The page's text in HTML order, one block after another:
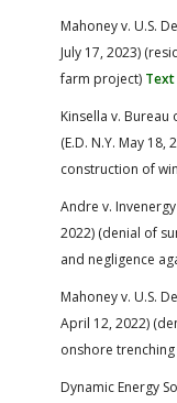
Mahoney v. U.S.
July 17, 2023)
farm project) Text
Kinsella v. Bureau
(E.D. N.Y. May
construction of
Andre v. Invenergy
2022) (denial of
and negligence
Mahoney v. U.S.
April 12, 2022)
onshore
Dynamic Energy